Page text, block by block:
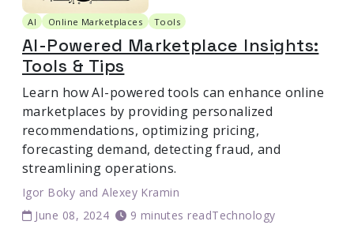
AI Online Marketplaces Tools
AI-Powered Marketplace Insights:
Tools & Tips
Learn how AI-powered tools can enhance online
marketplaces by providing personalized
recommendations, optimizing pricing,
forecasting demand, detecting fraud, and
streamlining operations.
Igor Boky andAlexey Kramin
June 08, 2024
9 minutes readTechnology